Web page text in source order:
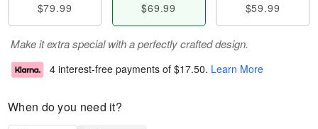
$79.99 $69.99 $59.99
Make it extra special with a perfectly crafted design.
4 interest-free payments of $17.50. Learn More
When do you need it?